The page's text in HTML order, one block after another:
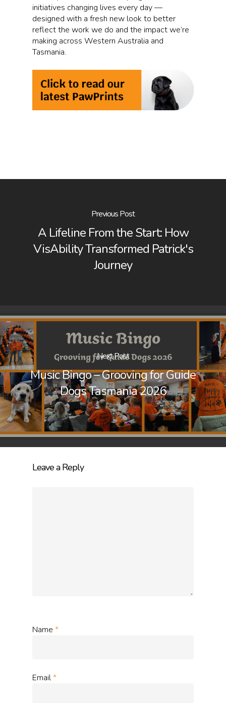
initiatives changing lives every day —
designed with a fresh new look to better
reflect the work we do and the impact we’re
making across Western Australia and
Tasmania.
Previous Post
A Lifeline From the Start: How
VisAbility Transformed Patrick's
Journey
Next Post
Music Bingo – Grooving for Guide
Dogs Tasmania 2026
Leave a Reply
Name *
Email*